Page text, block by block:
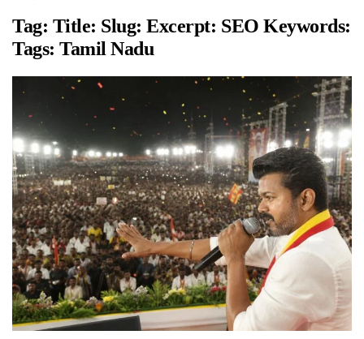
Tag: Title: Slug: Excerpt: SEO Keywords:
Tags: Tamil Nadu